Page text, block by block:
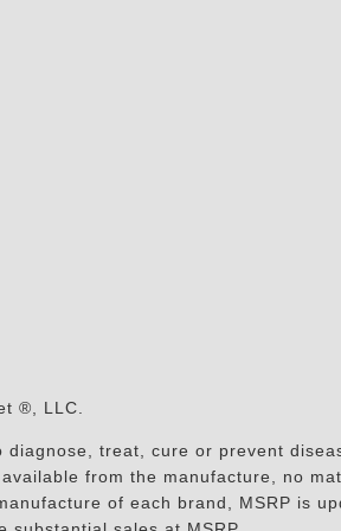
®, LLC.
treat, cure or prevent
from the manufacture, no
of each brand, MSRP is